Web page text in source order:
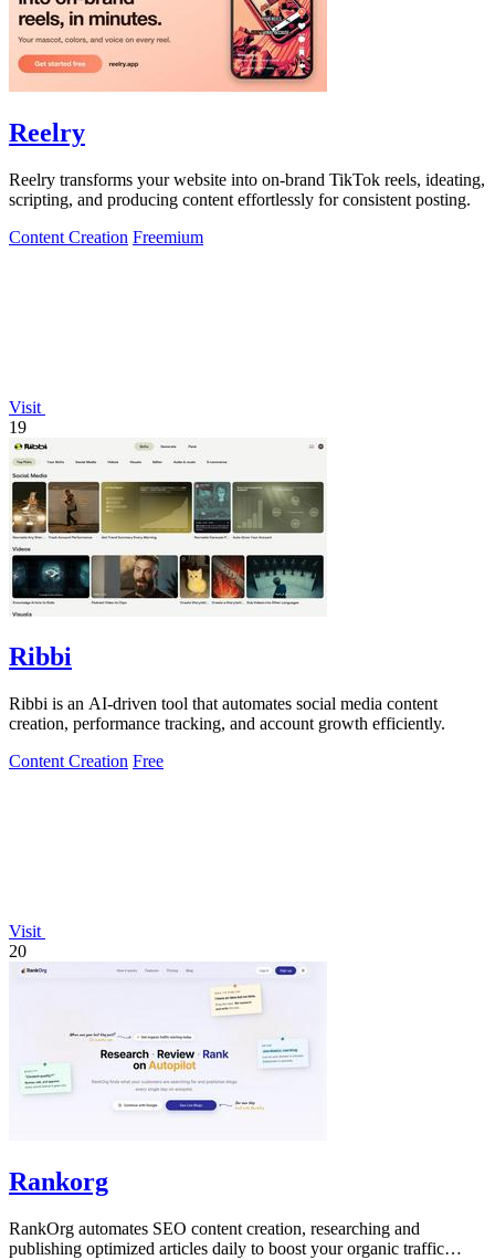
Reelry
Reelry transforms your website into on-brand TikTok reels, ideating,
scripting, and producing content effortlessly for consistent posting.
Content Creation Freemium
Visit
19
Ribbi
Ribbi is an AI-driven tool that automates social media content
creation, performance tracking, and account growth efficiently.
Content Creation Free
Visit
20
Rankorg
RankOrg automates SEO content creation, researching and
publishing optimized articles daily to boost your organic traffic